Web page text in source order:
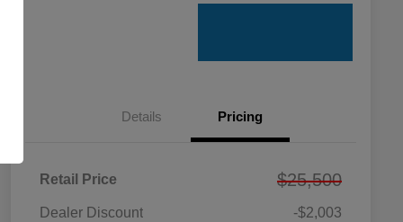
Details Pricing
Retail Price $25,500
Dealer Discount -$2,003